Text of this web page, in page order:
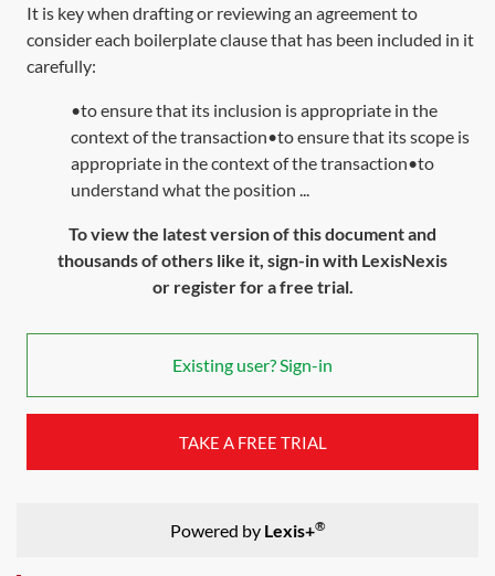
It is key when drafting or reviewing an agreement to
consider each boilerplate clause that has been included in it
carefully:
•to ensure that its inclusion is appropriate in the
context of the transaction•to ensure that its scope is
appropriate in the context of the transaction•to
understand what the position ...
To view the latest version of this document and
thousands of others like it, sign-in with LexisNexis
or register for a free trial.
Existing user? Sign-in
TAKE A FREE TRIAL
Powered by Lexis+®